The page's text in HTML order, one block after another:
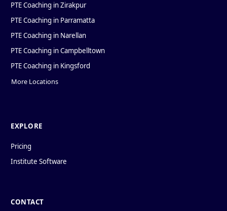
PTE Coaching in Zirakpur
PTE Coaching in Parramatta
PTE Coaching in Narellan
PTE Coaching in Campbelltown
PTE Coaching in Kingsford
More Locations
EXPLORE
Pricing
Institute Software
CONTACT